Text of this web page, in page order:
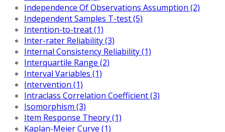
Independence Of Observations Assumption (2)
Independent Samples T-test (5)
Intention-to-treat (1)
Inter-rater Reliability (3)
Internal Consistency Reliability (1)
Interquartile Range (2)
Interval Variables (1)
Intervention (1)
Intraclass Correlation Coefficient (3)
Isomorphism (3)
Item Response Theory (1)
Kaplan-Meier Curve (1)